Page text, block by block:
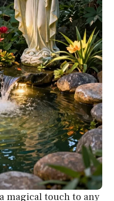
magical touch to any